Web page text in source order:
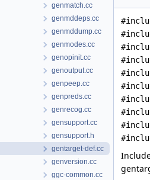
genmatch.cc
genmddeps.cc
genmddump.cc
genmodes.cc
genopinit.cc
genoutput.cc
genpeep.cc
genpreds.cc
genrecog.cc
gensupport.cc
gensupport.h
gentarget-def.cc
genversion.cc
ggc-common.cc